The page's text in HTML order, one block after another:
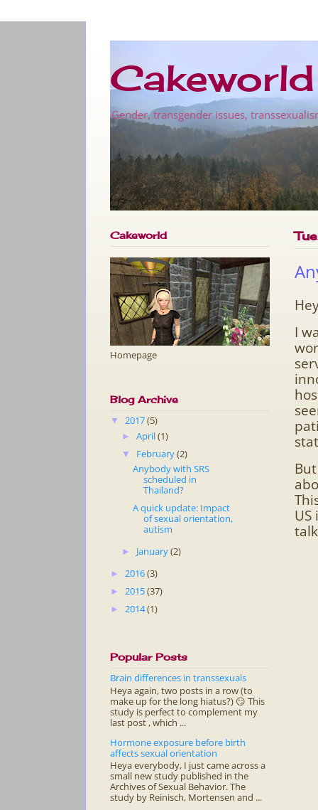
Gender, transgender issues,
I
Cakeworld
Homepage
Blog Archive
▼ 2017(5)
► April(1)
▼ February(2)
Anybody with SRS
scheduled in
Thailand?
A quick update: Impact
of sexual orientation,
autism
► January(2)
► 2016(3)
► 2015(37)
► 2014(1)
Popular Posts
Brain differences in transsexuals
Heya again, two posts in a row (to
make up for the long hiatus?) 😏 This
study is perfect to complement my
last post , which ...
Hormone exposure before birth
affects sexual orientation
Heya everybody, I just came across a
small new study published in the
Archives of Sexual Behavior. The
study by Reinisch, Mortensen and ...